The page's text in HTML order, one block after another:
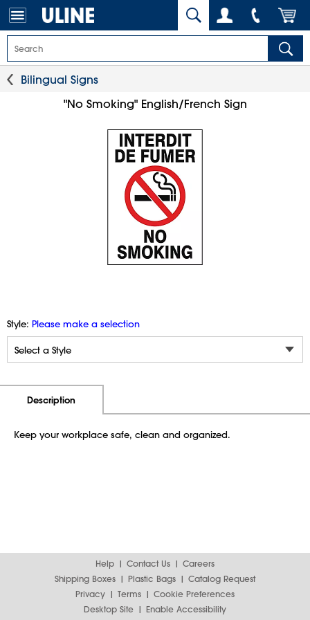
Bilingual Signs
"No Smoking" English/French Sign
Style: Please make a selection
Description
Keep your workplace safe, clean and organized.
Help Contact Us
Careers
Shipping Boxes
Plastic Bags
Catalog Request
Privacy
Terms
Cookie Preferences
Desktop Site
Enable Accessibility